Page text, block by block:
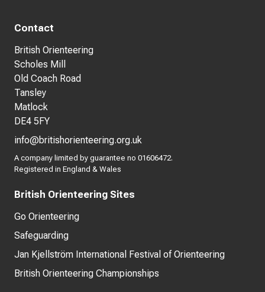
Contact
British Orienteering
Scholes Mill
Old Coach Road
Tansley
Matlock
DE4 5FY
info@britishorienteering.org.uk
A company limited by guarantee no 01606472.
Registered in England & Wales
British Orienteering Sites
Go Orienteering
Safeguarding
Jan Kjellström International Festival of Orienteering
British Orienteering Championships